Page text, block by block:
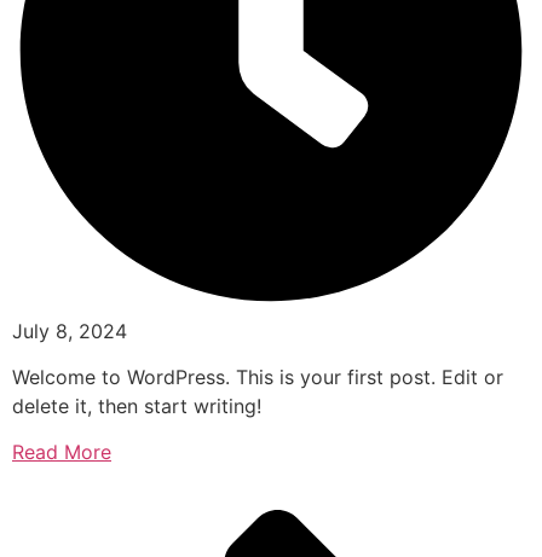
July 8, 2024
Welcome to WordPress. This is your first post. Edit or
delete it, then start writing!
Read More